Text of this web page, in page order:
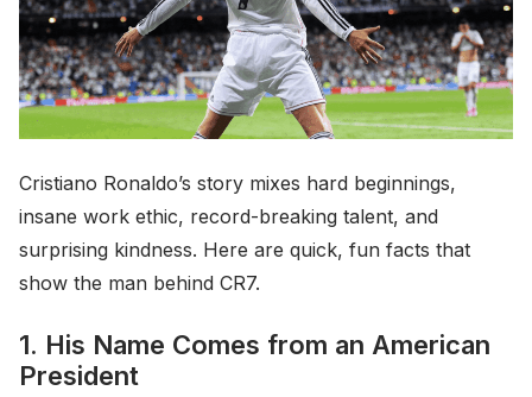
Cristiano Ronaldo’s story mixes hard beginnings,
insane work ethic, record-breaking talent, and
surprising kindness. Here are quick, fun facts that
show the man behind CR7.
1. His Name Comes from an American
President